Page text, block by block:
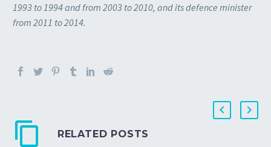
1993 to 1994 and from 2003 to 2010, and its defence minister
from 2011 to 2014.
RELATED POSTS